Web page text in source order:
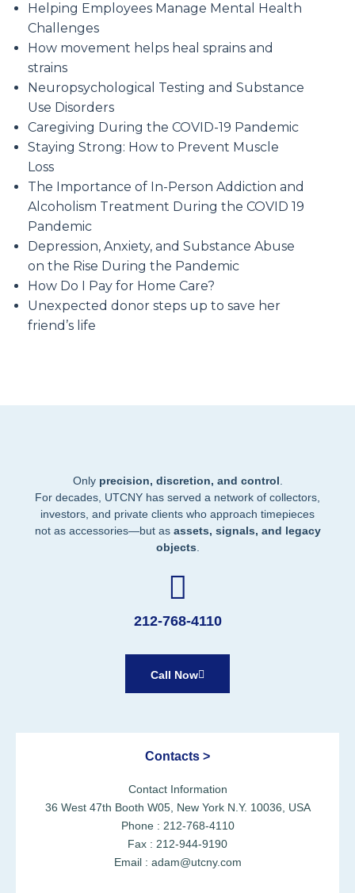
Helping Employees Manage Mental Health
Challenges
How movement helps heal sprains and
strains
Neuropsychological Testing and Substance
Use Disorders
Caregiving During the COVID-19 Pandemic
Staying Strong: How to Prevent Muscle
Loss
The Importance of In-Person Addiction and
Alcoholism Treatment During the COVID 19
Pandemic
Depression, Anxiety, and Substance Abuse
on the Rise During the Pandemic
How Do I Pay for Home Care?
Unexpected donor steps up to save her
friend’s life
Only precision, discretion, and control
For decades, UTCNY has served a network of collectors,
investors, and private clients who approach timepieces
not as accessories—but as assets, signals, and legacy
objects
212-768-4110
Call Now
Contacts >
Contact Information
36 West 47th Booth W05, New York N.Y. 10036, USA
Phone : 212-768-4110
Fax : 212-944-9190
Email : adam@utcny.com